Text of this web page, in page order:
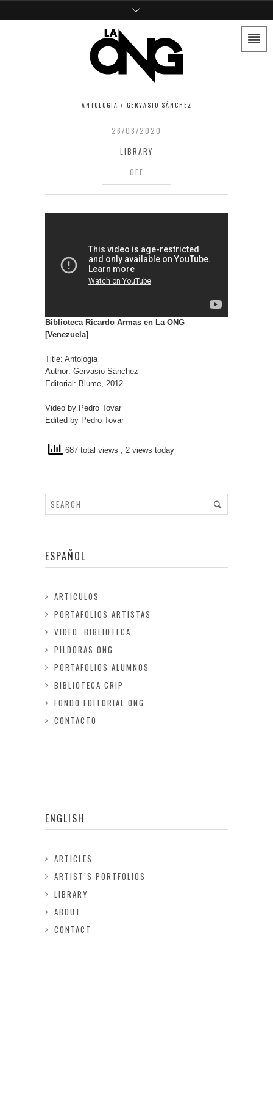
ANTOLOGÍA / GERVASIO SÁNCHEZ
26/08/2020
LIBRARY
OFF
Biblioteca Ricardo Armas en La ONG
[Venezuela]
Title: Antologia
Author: Gervasio Sánchez
Editorial: Blume, 2012
Video by Pedro Tovar
Edited by Pedro Tovar
687 total views , 2 views today
ESPAÑOL
ARTICULOS
PORTAFOLIOS ARTISTAS
VIDEO: BIBLIOTECA
PILDORAS ONG
PORTAFOLIOS ALUMNOS
BIBLIOTECA CRIP
FONDO EDITORIAL ONG
CONTACTO
ENGLISH
ARTICLES
ARTIST’S PORTFOLIOS
LIBRARY
ABOUT
CONTACT